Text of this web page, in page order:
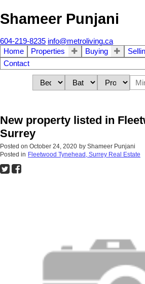
Shameer Punjani
604-219-8235 info@metroliving.ca
Home
Properties Buying
Contact
New property listed in
Surrey
Posted on October 24, 2020 by Shameer Punjani
Posted in Fleetwood Tynehead, Surrey Real Estate